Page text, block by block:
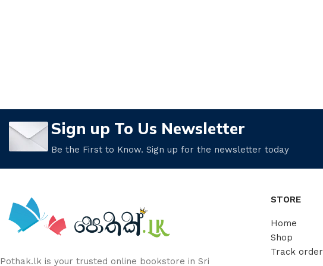
Sign up To Us Newsletter
Be the First to Know. Sign up for the newsletter today
Pothak.lk is your trusted online bookstore in Sri
STORE
Home
Shop
Track order